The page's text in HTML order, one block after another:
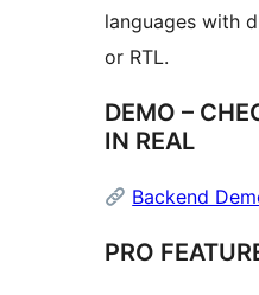
languages with
or RTL.
DEMO –
IN REAL
Backend
PRO